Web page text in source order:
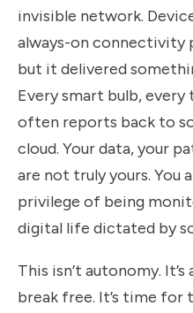
invisible network.
always-on connectivity
but it delivered
Every smart bulb,
often reports back to
cloud. Your data, your
are not truly yours. You
privilege of being
digital life dictated by
This isn’t autonomy.
break free. It’s time for